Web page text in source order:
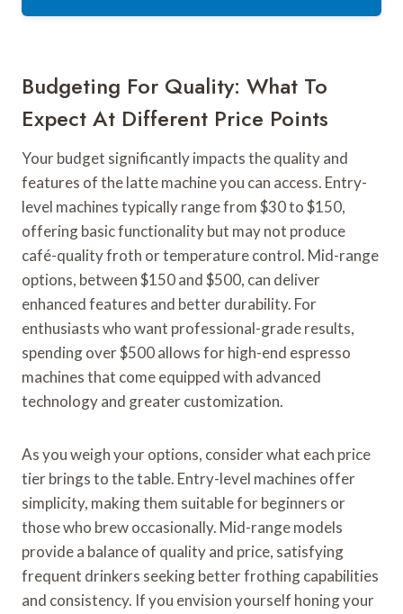
Budgeting For Quality: What To
Expect At Different Price Points
Your budget significantly impacts the quality and
features of the latte machine you can access. Entry-
level machines typically range from $30 to $150,
offering basic functionality but may not produce
café-quality froth or temperature control. Mid-range
options, between $150 and $500, can deliver
enhanced features and better durability. For
enthusiasts who want professional-grade results,
spending over $500 allows for high-end espresso
machines that come equipped with advanced
technology and greater customization.
As you weigh your options, consider what each price
tier brings to the table. Entry-level machines offer
simplicity, making them suitable for beginners or
those who brew occasionally. Mid-range models
provide a balance of quality and price, satisfying
frequent drinkers seeking better frothing capabilities
and consistency. If you envision yourself honing your